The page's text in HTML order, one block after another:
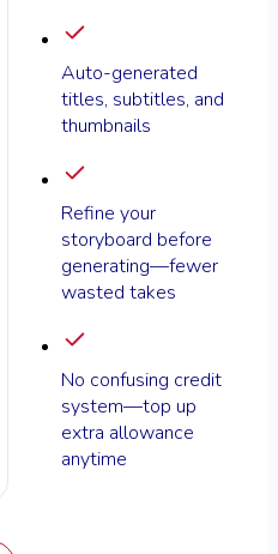
Auto-generated
titles, subtitles, and
thumbnails
Refine your
storyboard before
generating—fewer
wasted takes
No confusing credit
system—top up
extra allowance
anytime